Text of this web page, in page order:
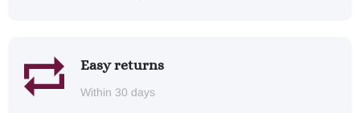
Easy returns
Within 30 days